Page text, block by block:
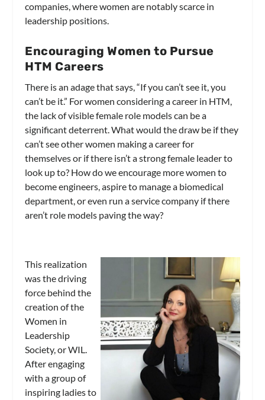
companies, where women are notably scarce in
leadership positions.
Encouraging Women to Pursue
HTM Careers
There is an adage that says, “If you can’t see it, you
can’t be it.” For women considering a career in HTM,
the lack of visible female role models can be a
significant deterrent. What would the draw be if they
can’t see other women making a career for
themselves or if there isn’t a strong female leader to
look up to? How do we encourage more women to
become engineers, aspire to manage a biomedical
department, or even run a service company if there
aren’t role models paving the way?
This realization
was the driving
force behind the
creation of the
Women in
Leadership
Society, or WIL.
After engaging
with a group of
inspiring ladies to